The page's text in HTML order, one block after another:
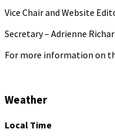
Vice Chair and Website
Secretary – Adrienne
For more information on
Weather
Local Time